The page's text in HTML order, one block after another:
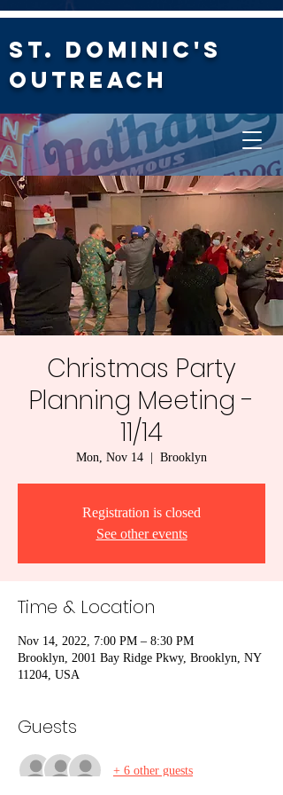
St. Dominic's
Outreach
Christmas Party
Planning Meeting -
11/14
Mon, Nov 14 Brooklyn
Registration is closed
See other events
Time & Location
Nov 14, 2022, 7:00 PM – 8:30 PM
Brooklyn, 2001 Bay Ridge Pkwy, Brooklyn, NY
11204, USA
Guests
+ 6 other guests